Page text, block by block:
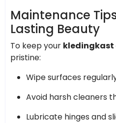
Maintenance
Lasting Beauty
To keep your kledingkast
pristine:
Wipe surfaces
Avoid harsh cleaners
Lubricate hinges and